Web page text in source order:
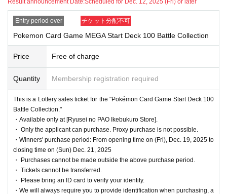
on Card Game"
[Ryusei no PAO Ikebukuro store]It is a lottery reception page of.
the applicable product.
lottery reception products
Pokemon card gameMEGA
Start Deck 100 Battle Collection
Sales price: 891 yen (tax included)
(※ The winner will receive the product Up to 2
u can purchase them. Please let us know the number
Entry period over チケット分配不可
Pokemon Card Game MEGA Start Deck 100 Battle Collection
Price Free of charge
Quantity Membership registration required
This is a Lottery sales ticket for the "Pokémon Card Game Start Deck 100
Battle Collection."
・Available only at [Ryusei no PAO Ikebukuro Store].
・ Only the applicant can purchase. Proxy purchase is not possible.
・Winners' purchase period: From opening time on (Fri), Dec. 19, 2025 to
closing time on (Sun) Dec. 21, 2025
・ Purchases cannot be made outside the above purchase period.
・ Tickets cannot be transferred.
・ Please bring an ID card to verify your identity.
・We will always require you to provide identification when purchasing, a